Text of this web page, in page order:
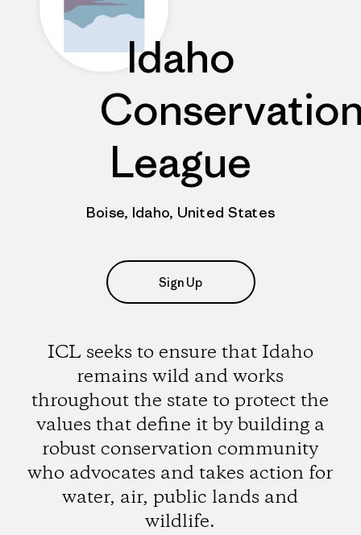
Idaho
League
Boise, Idaho, United States
Sign Up
ICL seeks to ensure that Idaho
remains wild and works
throughout the state to protect the
values that define it by building a
robust conservation community
who advocates and takes action for
water, air, public lands and
wildlife.